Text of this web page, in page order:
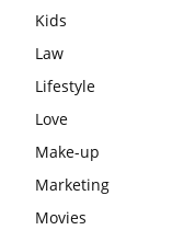
Kids
Law
Lifestyle
Love
Make-up
Marketing
Movies